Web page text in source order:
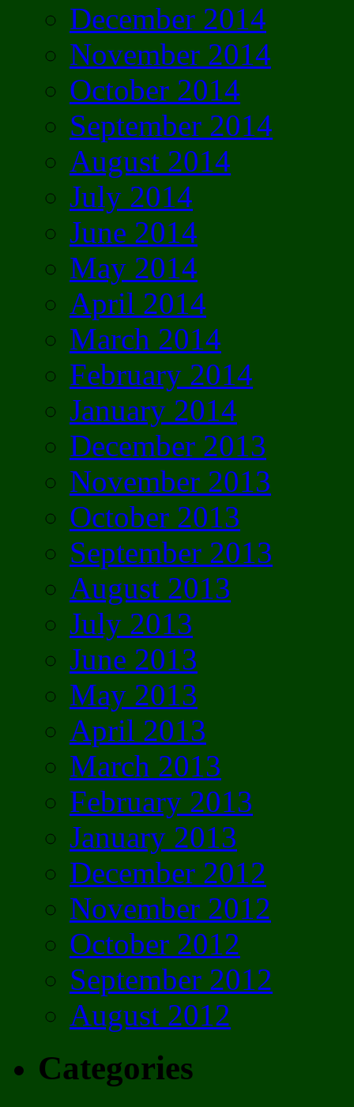
December 2014
November 2014
October 2014
September 2014
August 2014
July 2014
June 2014
May 2014
April 2014
March 2014
February 2014
January 2014
December 2013
November 2013
October 2013
September 2013
August 2013
July 2013
June 2013
May 2013
April 2013
March 2013
February 2013
January 2013
December 2012
November 2012
October 2012
September 2012
August 2012
Categories